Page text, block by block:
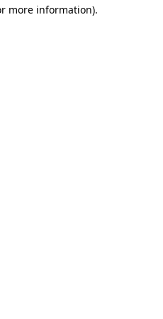
more information).